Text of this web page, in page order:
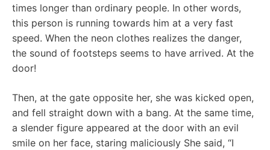
times longer than ordinary people. In other words,
this person is running towards him at a very fast
speed. When the neon clothes realizes the danger,
the sound of footsteps seems to have arrived. At the
door!
Then, at the gate opposite her, she was kicked open,
and fell straight down with a bang. At the same time,
a slender figure appeared at the door with an evil
smile on her face, staring maliciously She said, “I